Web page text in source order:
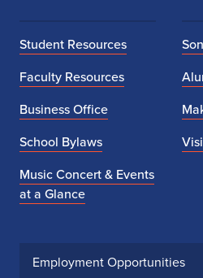
Student Resources
Faculty Resources
Business Office
School Bylaws
Music Concert & Events
at a Glance
Employment Opportunities